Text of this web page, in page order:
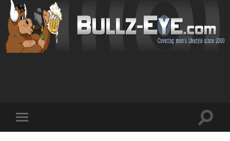
mobile
Toggle